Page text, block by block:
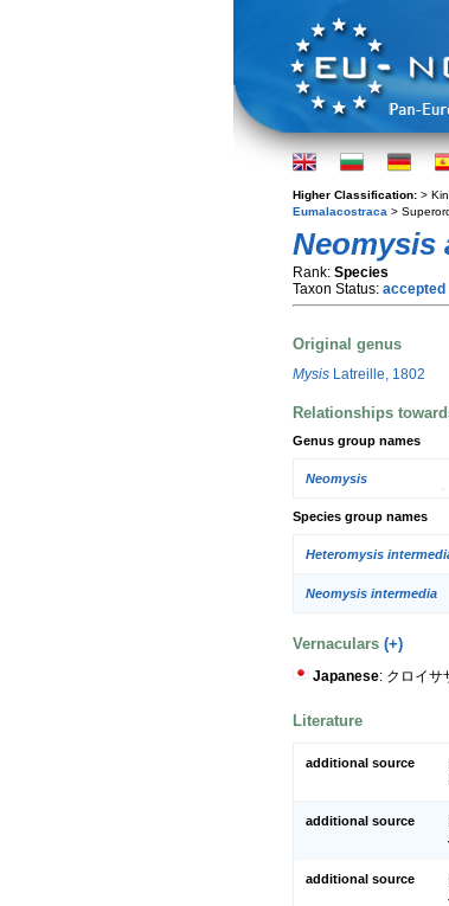
Higher Classification: >
Eumalacostraca >
Neomysis
Rank: Species
Taxon Status: accepted
Original genus
Mysis Latreille, 1802
Relationships
Genus group names
Neomysis
Species group names
Heteromysis
Neomysis intermedia
Vernaculars (+)
Japanese: クロイサ
Literature
additional source
additional source
additional source